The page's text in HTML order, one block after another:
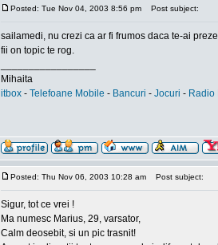
Posted: Tue Nov 04, 2003 8:56 pm Post subject:
sailamedi, nu crezi ca ar fi frumos daca te-ai
fii on topic te rog.
Mihaita
itbox - Telefoane Mobile - Bancuri - Jocuri - Radio
Posted: Thu Nov 06, 2003 10:28 am Post subject:
Sigur, tot ce vrei !
Ma numesc Marius, 29, varsator,
Calm deosebit, si un pic trasnit!